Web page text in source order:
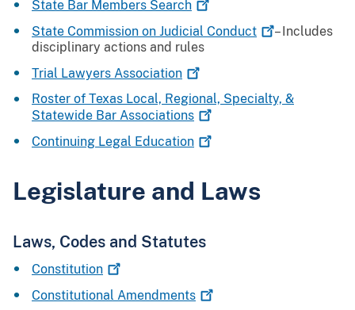
State Bar Members Search
State Commission on Judicial Conduct
– Includes
disciplinary actions and rules
Trial Lawyers Association
Roster of Texas Local, Regional, Specialty, &
Statewide Bar Associations
Continuing Legal Education
Legislature and Laws
Laws, Codes and Statutes
Constitution
Constitutional Amendments